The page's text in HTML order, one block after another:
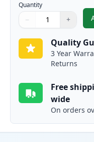
Quantity
Quantity
Use buttons to adjust
− +
Quantity:
Quality
3 Year
Returns
Free
wide
On orders